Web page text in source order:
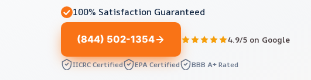
100% Satisfaction Guaranteed
(844) 502-1354 4.9/5 on Google
IICRC Certified EPA Certified BBB A+ Rated